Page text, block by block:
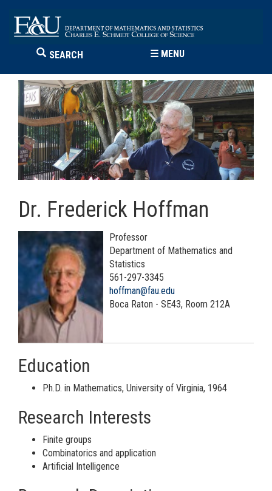
SEARCH ☰ MENU
Dr. Frederick Hoffman
Professor
Department of Mathematics and
Statistics
561-297-3345
hoffman@fau.edu
Boca Raton - SE43, Room 212A
Education
Ph.D. in Mathematics, University of Virginia, 1964
Research Interests
Finite groups
Combinatorics and application
Artificial Intelligence